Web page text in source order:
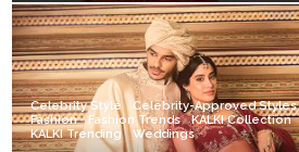
Celebrity Style
Celebrity-Approved Styles
Fashion
Fashion Trends
KALKI Collection
KALKI Trending
Weddings